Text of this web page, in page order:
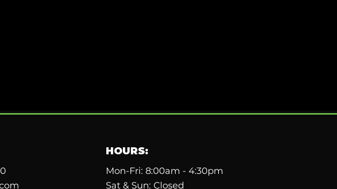
HOURS:
Mon-Fri: 8:00am - 4:30pm
Sat & Sun: Closed